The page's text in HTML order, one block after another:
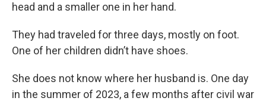
head and a smaller one in her hand.
They had traveled for three days, mostly on foot.
One of her children didn’t have shoes.
She does not know where her husband is. One day
in the summer of 2023, a few months after civil war